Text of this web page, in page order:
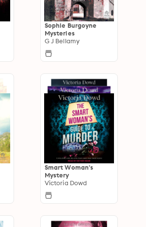
Sophie Burgoyne
Mysteries
G J Bellamy
Smart Woman's
Mystery
Victoria Dowd